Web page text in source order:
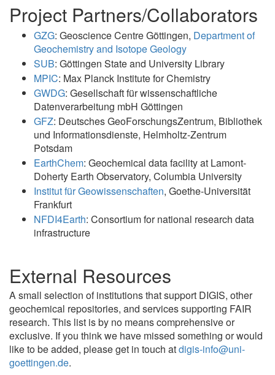
Project Partners/Collaborators
GZG: Geoscience Centre Göttingen, Department of
Geochemistry and Isotope Geology
SUB: Göttingen State and University Library
MPIC: Max Planck Institute for Chemistry
GWDG: Gesellschaft für wissenschaftliche
Datenverarbeitung mbH Göttingen
GFZ: Deutsches GeoForschungsZentrum, Bibliothek
und Informationsdienste, Helmholtz-Zentrum
Potsdam
EarthChem: Geochemical data facility at Lamont-
Doherty Earth Observatory, Columbia University
Institut für Geowissenschaften, Goethe-Universität
Frankfurt
NFDI4Earth: Consortium for national research data
infrastructure
External Resources
A small selection of institutions that support DIGIS, other
geochemical repositories, and services supporting FAIR
research. This list is by no means comprehensive or
exclusive. If you think we have missed something or would
like to be added, please get in touch atdigis-info@uni-
goettingen.de.